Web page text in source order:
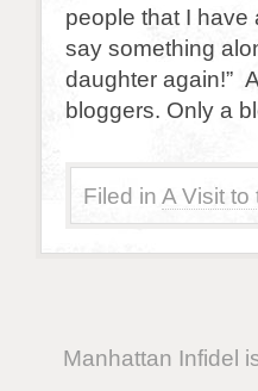
people that I have
say something
daughter again!”
bloggers. Only a
Filed in A Visit to
Manhattan Infidel